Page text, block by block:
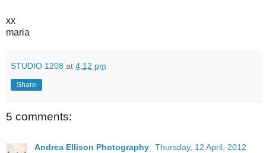
xx
maria
STUDIO 1208 at 4:12 pm
Share
5 comments:
Andrea Ellison Photography
Thursday, 12 April, 2012